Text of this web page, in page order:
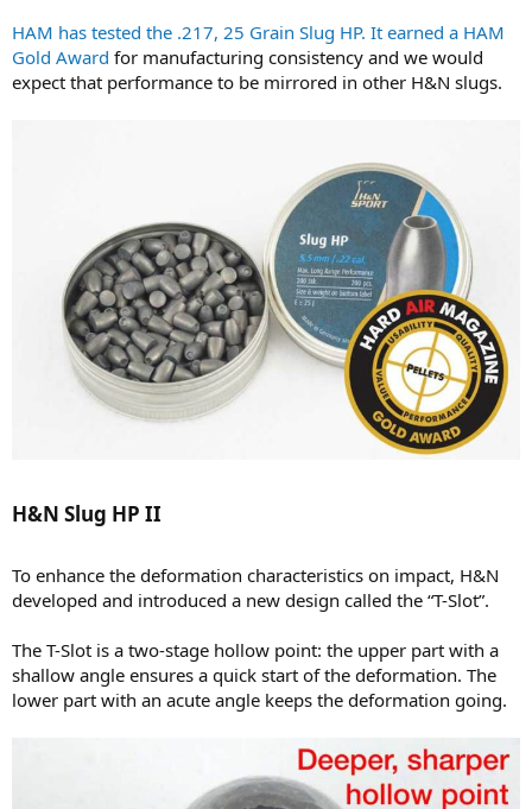
HAM has tested the .217, 25 Grain Slug HP. It earned a HAM
Gold Award for manufacturing consistency and we would
expect that performance to be mirrored in other H&N slugs.
H&N Slug HP II​
To enhance the deformation characteristics on impact, H&N
developed and introduced a new design called the “T-Slot”.
The T-Slot is a two-stage hollow point: the upper part with a
shallow angle ensures a quick start of the deformation. The
lower part with an acute angle keeps the deformation going.